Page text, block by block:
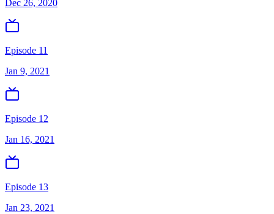
Dec 26, 2020
Episode 11
Jan 9, 2021
Episode 12
Jan 16, 2021
Episode 13
Jan 23, 2021